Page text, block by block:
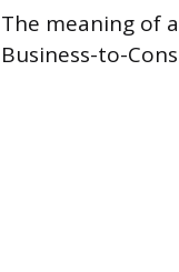
The meaning of
Business-to-